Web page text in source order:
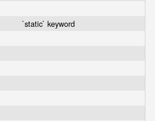
`static` keyword